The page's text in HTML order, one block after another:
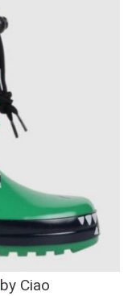
by Ciao